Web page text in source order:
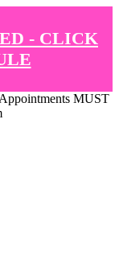
- CLICK
MUST